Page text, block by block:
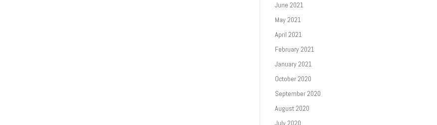
June 2021
May 2021
April 2021
February 2021
January 2021
October 2020
September 2020
August 2020
July 2020